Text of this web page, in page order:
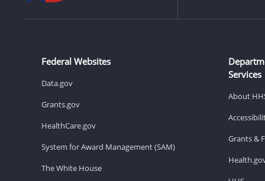
Federal Websites
Data.gov
Grants.gov
HealthCare.gov
System for Award Management (SAM)
The White House
Services
About
Grants &